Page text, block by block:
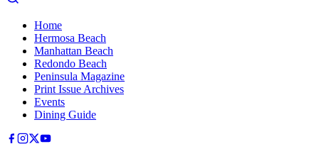
Home
Hermosa Beach
Manhattan Beach
Redondo Beach
Peninsula Magazine
Print Issue Archives
Events
Dining Guide